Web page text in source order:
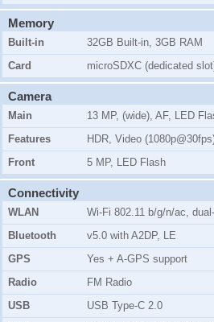
Memory
Built-in
32GB Built-in, 3GB RAM
Card
microSDXC (dedicated
Camera
Main
13 MP, (wide), AF, LED
Features
HDR, Video
Front
5 MP, LED Flash
Connectivity
WLAN
Wi-Fi 802.11 b/g/n/ac,
Bluetooth
v5.0 with A2DP, LE
GPS
Yes + A-GPS support
Radio
FM Radio
USB
USB Type-C 2.0